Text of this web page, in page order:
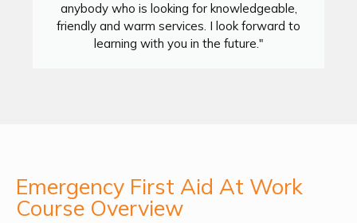
anybody who is looking for knowledgeable,
friendly and warm services. I look forward to
learning with you in the future."
Emergency First Aid At Work
Course Overview